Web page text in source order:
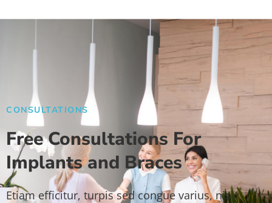
CONSULTATIONS
Free Consultations For
Implants and Braces
Etiam efficitur, turpis sed congue varius, nisi